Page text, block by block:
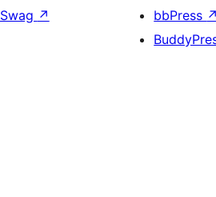
Swag ↗
bbPress ↗